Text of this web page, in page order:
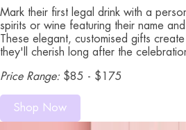
Mark their first legal drink with a
spirits or wine featuring their name
These elegant, customised gifts
they'll cherish long after the
Price Range: $85 - $175
Shop Now